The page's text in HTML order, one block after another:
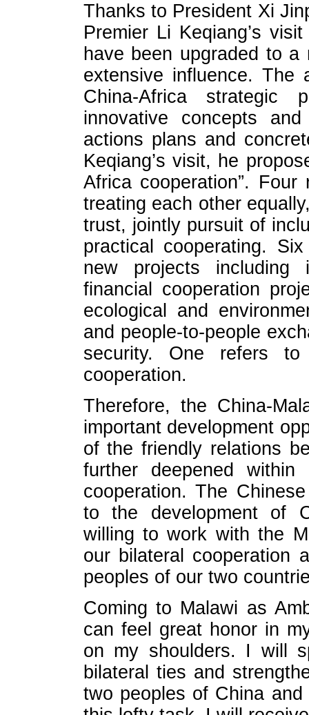
Thanks to President Xi
Premier Li Keqiang’s
have been upgraded to
extensive influence. The
China-Africa strategic
innovative concepts
actions plans and
Keqiang’s visit, he
Africa cooperation”.
treating each other
trust, jointly pursuit of
practical cooperating.
new projects including
financial cooperation
ecological and
and people-to-people
security. One refers
cooperation.
Therefore, the China-
important development
of the friendly relations
further deepened
cooperation. The
to the development of
willing to work with the
our bilateral cooperation
peoples of our two
Coming to Malawi as
can feel great honor in
on my shoulders. I will
bilateral ties and
two peoples of China